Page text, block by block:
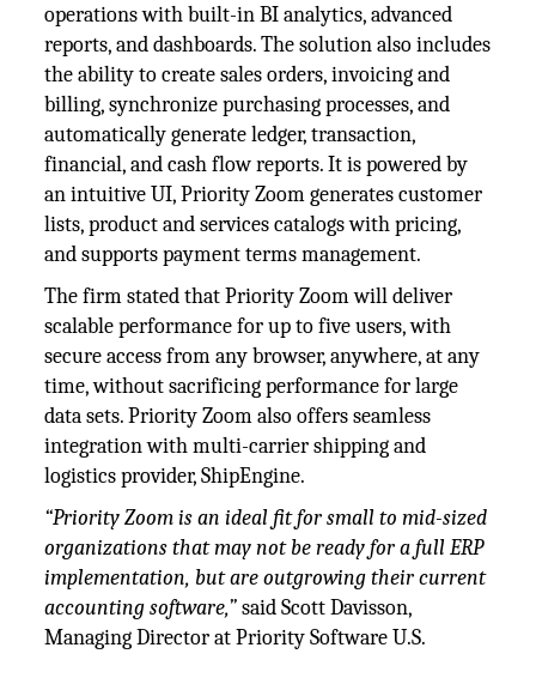
operations with built-in BI analytics, advanced
reports, and dashboards. The solution also includes
the ability to create sales orders, invoicing and
billing, synchronize purchasing processes, and
automatically generate ledger, transaction,
financial, and cash flow reports. It is powered by
an intuitive UI, Priority Zoom generates customer
lists, product and services catalogs with pricing,
and supports payment terms management.
The firm stated that Priority Zoom will deliver
scalable performance for up to five users, with
secure access from any browser, anywhere, at any
time, without sacrificing performance for large
data sets. Priority Zoom also offers seamless
integration with multi-carrier shipping and
logistics provider, ShipEngine.
“Priority Zoom is an ideal fit for small to mid-sized
organizations that may not be ready for a full ERP
implementation, but are outgrowing their current
accounting software,”said Scott Davisson,
Managing Director at Priority Software U.S.